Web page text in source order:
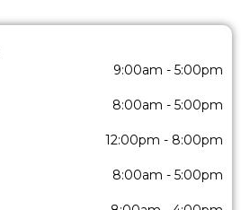
9:00am - 5:00pm
8:00am - 5:00pm
12:00pm - 8:00pm
8:00am - 5:00pm